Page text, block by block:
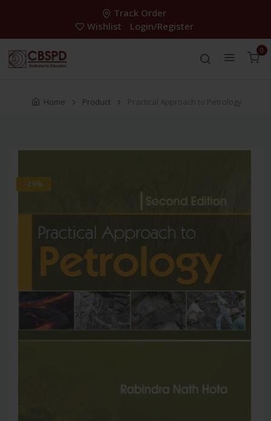
Track Order
Wishlist
Login/Register
0
Home Product Practical Approach to Petrology
-28%